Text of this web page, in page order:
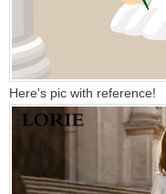
Here's pic with reference!